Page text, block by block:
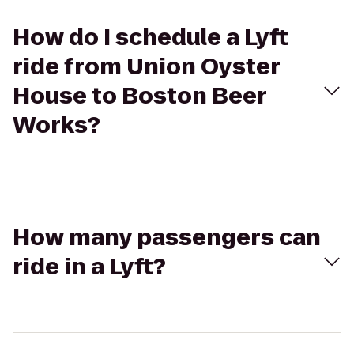
How do I schedule a Lyft
ride from Union Oyster
House to Boston Beer
Works?
How many passengers can
ride in a Lyft?